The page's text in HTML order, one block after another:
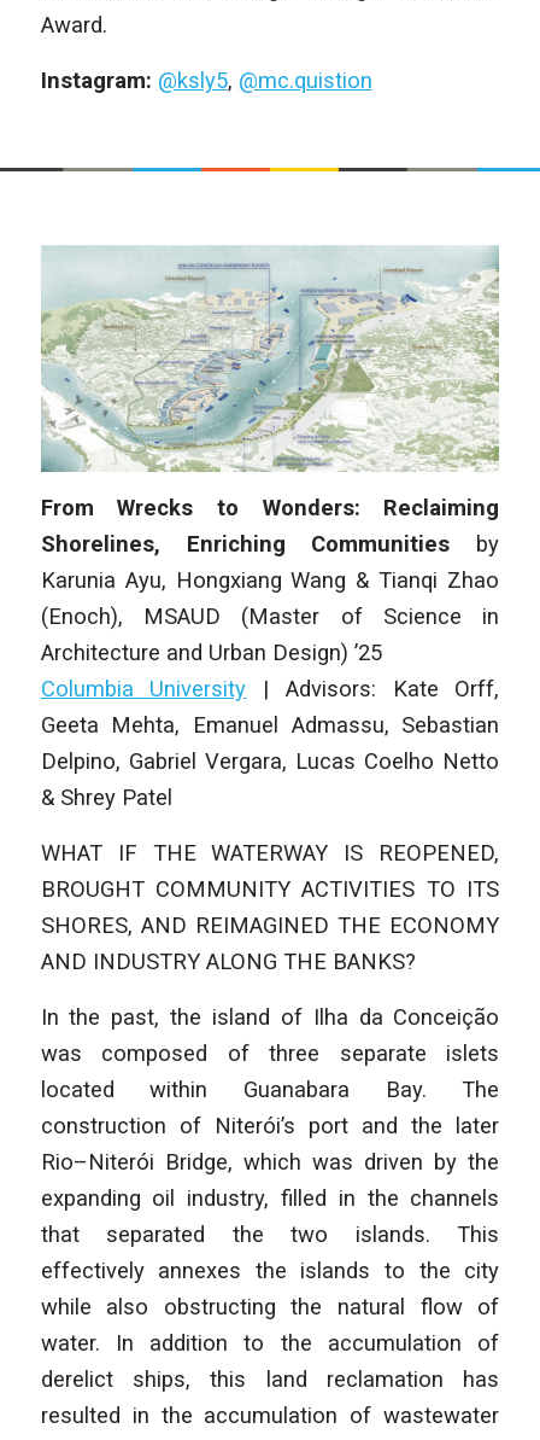
Award.
Instagram: @ksly5, @mc.quistion
From Wrecks to Wonders: Reclaiming
Shorelines, Enriching Communities by
Karunia Ayu, Hongxiang Wang & Tianqi Zhao
(Enoch), MSAUD (Master of Science in
Architecture and Urban Design) ’25
Columbia University | Advisors: Kate Orff,
Geeta Mehta, Emanuel Admassu, Sebastian
Delpino, Gabriel Vergara, Lucas Coelho Netto
& Shrey Patel
WHAT IF THE WATERWAY IS REOPENED,
BROUGHT COMMUNITY ACTIVITIES TO ITS
SHORES, AND REIMAGINED THE ECONOMY
AND INDUSTRY ALONG THE BANKS?
In the past, the island of Ilha da Conceição
was composed of three separate islets
located within Guanabara Bay. The
construction of Niterói’s port and the later
Rio–Niterói Bridge, which was driven by the
expanding oil industry, filled in the channels
that separated the two islands. This
effectively annexes the islands to the city
while also obstructing the natural flow of
water. In addition to the accumulation of
derelict ships, this land reclamation has
resulted in the accumulation of wastewater